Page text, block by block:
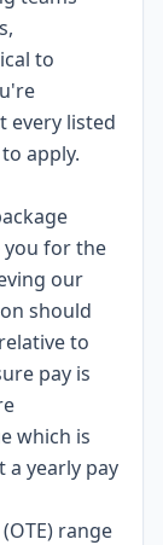
to
every listed
apply.
you for the
our
should
to
pay is
which is
a yearly pay
range